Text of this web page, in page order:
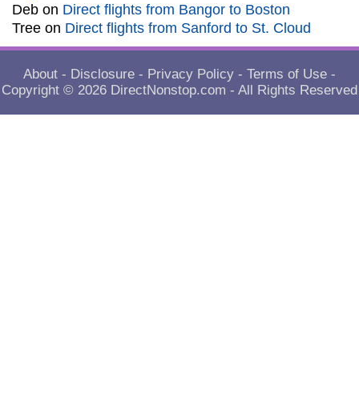
Deb on Direct flights from Bangor to Boston
Tree on Direct flights from Sanford to St. Cloud
About - Disclosure - Privacy Policy - Terms of Use -
Copyright © 2026 DirectNonstop.com - All Rights Reserved